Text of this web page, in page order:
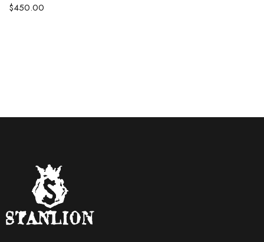
$450.00